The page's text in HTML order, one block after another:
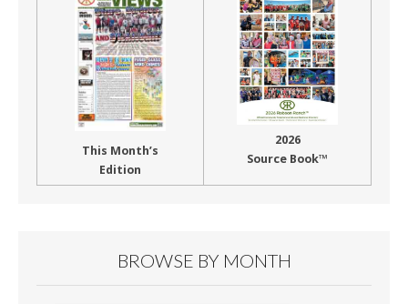
This Month’s
Edition
2026
Source Book™
BROWSE BY MONTH